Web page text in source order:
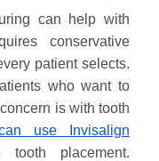
can help with
conservative
patient selects.
who want to
is with tooth
use Invisalign
placement.